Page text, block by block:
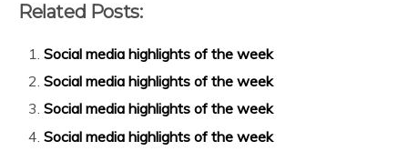
Related Posts:
Social media highlights of the week
Social media highlights of the week
Social media highlights of the week
Social media highlights of the week